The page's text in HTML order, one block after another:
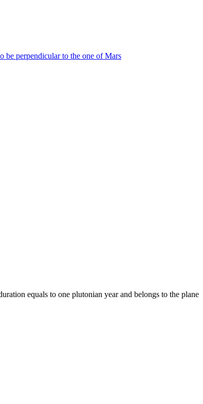
be perpendicular to the one of Mars
equals to one plutonian year and belongs to the plane